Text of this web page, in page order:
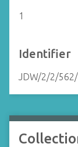
1
Identifier
JDW/2/2/